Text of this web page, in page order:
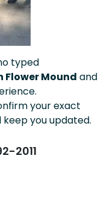
typed
Mound and
your exact
you updated.
2011